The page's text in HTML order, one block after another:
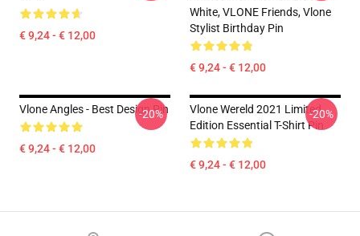
€ 9,24 - € 12,00
White, VLONE Friends, Vlone
Stylist Birthday Pin
€ 9,24 - € 12,00
Vlone Angles - Best Design Pin
€ 9,24 - € 12,00
-20%
Vlone Wereld 2021 Limited
Edition Essential T-Shirt Pin
€ 9,24 - € 12,00
-20%